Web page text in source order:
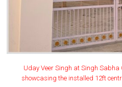
Uday Veer Singh at Singh
showcasing the installed 12ft